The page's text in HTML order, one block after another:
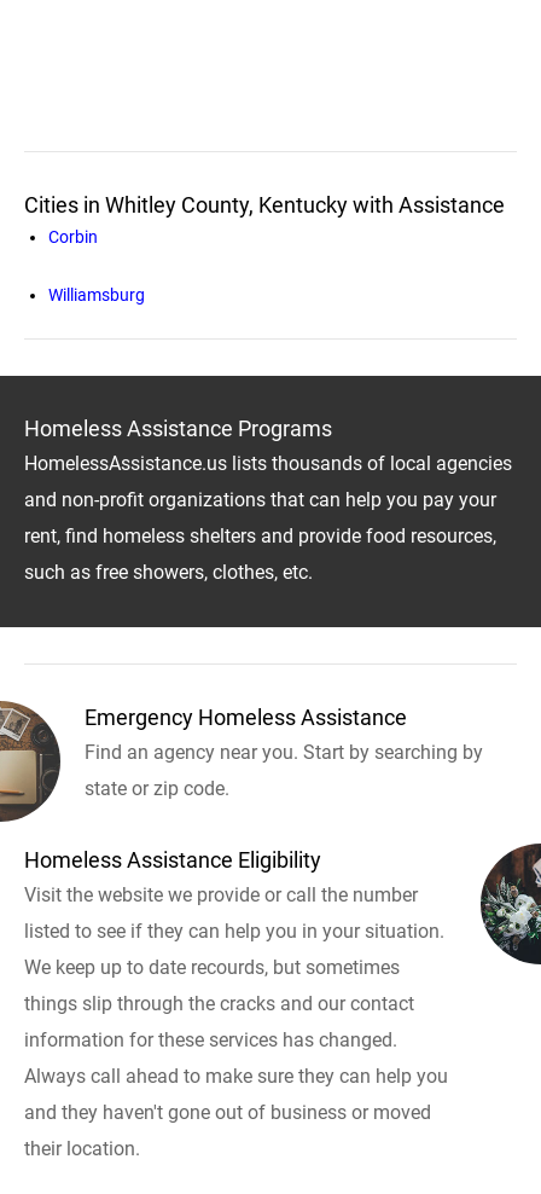
Cities in Whitley County, Kentucky with Assistance
Corbin
Williamsburg
Homeless Assistance Programs
HomelessAssistance.us lists thousands of local agencies
and non-profit organizations that can help you pay your
rent, find homeless shelters and provide food resources,
such as free showers, clothes, etc.
Emergency Homeless Assistance
Find an agency near you. Start by searching by
state or zip code.
Homeless Assistance Eligibility
Visit the website we provide or call the number
listed to see if they can help you in your situation.
We keep up to date recourds, but sometimes
things slip through the cracks and our contact
information for these services has changed.
Always call ahead to make sure they can help you
and they haven't gone out of business or moved
their location.